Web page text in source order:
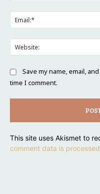
Save my name, email,
time I comment.
This site uses Akismet to
comment data is